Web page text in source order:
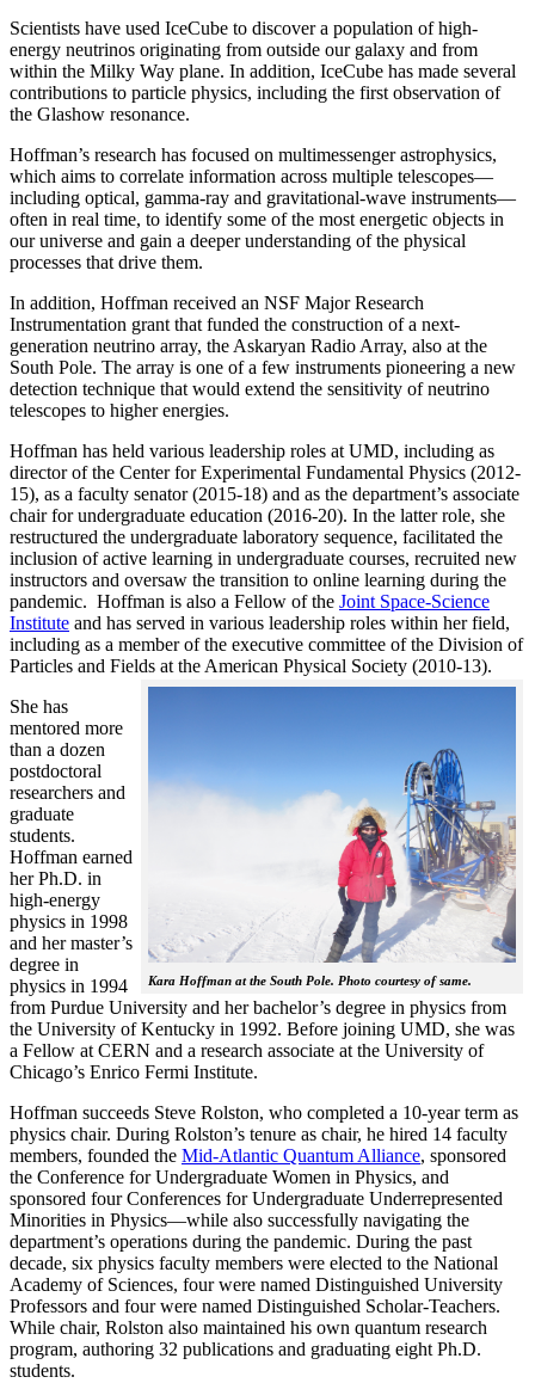
Scientists have used IceCube to discover a population of high-
energy neutrinos originating from outside our galaxy and from
within the Milky Way plane. In addition, IceCube has made several
contributions to particle physics, including the first observation of
the Glashow resonance.
Hoffman’s research has focused on multimessenger astrophysics,
which aims to correlate information across multiple telescopes—
including optical, gamma-ray and gravitational-wave instruments—
often in real time, to identify some of the most energetic objects in
our universe and gain a deeper understanding of the physical
processes that drive them.
In addition, Hoffman received an NSF Major Research
Instrumentation grant that funded the construction of a next-
generation neutrino array, the Askaryan Radio Array, also at the
South Pole. The array is one of a few instruments pioneering a new
detection technique that would extend the sensitivity of neutrino
telescopes to higher energies.
Hoffman has held various leadership roles at UMD, including as
director of the Center for Experimental Fundamental Physics (2012-
15), as a faculty senator (2015-18) and as the department’s associate
chair for undergraduate education (2016-20). In the latter role, she
restructured the undergraduate laboratory sequence, facilitated the
inclusion of active learning in undergraduate courses, recruited new
instructors and oversaw the transition to online learning during the
pandemic. Hoffman is also a Fellow of the Joint Space-Science
Institute and has served in various leadership roles within her field,
including as a member of the executive committee of the Division of
Particles and Fields at the American Physical Society (2010-13).
Kara Hoffman at the South Pole. Photo courtesy of same.
She has
mentored more
than a dozen
postdoctoral
researchers and
graduate
students.
Hoffman earned
her Ph.D. in
high-energy
physics in 1998
and her master’s
degree in
physics in 1994
from Purdue University and her bachelor’s degree in physics from
the University of Kentucky in 1992. Before joining UMD, she was
a Fellow at CERN and a research associate at the University of
Chicago’s Enrico Fermi Institute.
Hoffman succeeds Steve Rolston, who completed a 10-year term as
physics chair. During Rolston’s tenure as chair, he hired 14 faculty
members, founded the Mid-Atlantic Quantum Alliance, sponsored
the Conference for Undergraduate Women in Physics, and
sponsored four Conferences for Undergraduate Underrepresented
Minorities in Physics—while also successfully navigating the
department’s operations during the pandemic. During the past
decade, six physics faculty members were elected to the National
Academy of Sciences, four were named Distinguished University
Professors and four were named Distinguished Scholar-Teachers.
While chair, Rolston also maintained his own quantum research
program, authoring 32 publications and graduating eight Ph.D.
students.